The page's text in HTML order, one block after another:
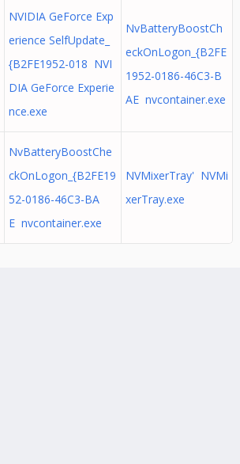
NVIDIA GeForce Exp
erience SelfUpdate_
{B2FE1952-018 NVI
DIA GeForce Experie
nce.exe
NvBatteryBoostCh
eckOnLogon_{B2FE
1952-0186-46C3-B
AE nvcontainer.exe
NvBatteryBoostChe
ckOnLogon_{B2FE19
52-0186-46C3-BA
E nvcontainer.exe
NVMixerTray' NVMi
xerTray.exe